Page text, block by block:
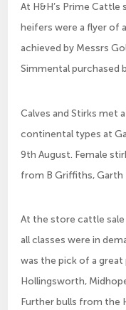
At H&H’s Prime Cattle
heifers were a flyer of
achieved by Messrs
Simmental purchased
Calves and Stirks met
continental types at
9th August. Female
from B Griffiths, Garth
At the store cattle
all classes were in
was the pick of a
Hollingsworth,
Further bulls from the